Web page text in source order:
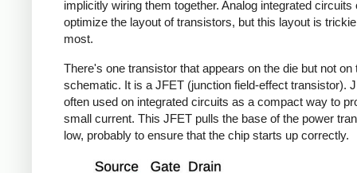
implicitly wiring them together. Analog integrated circuits
optimize the layout of transistors, but this layout is
most.
There's one transistor that appears on the die but not on
schematic. It is a JFET (junction field-effect transistor).
often used on integrated circuits as a compact way to
small current. This JFET pulls the base of the power
low, probably to ensure that the chip starts up correctly.